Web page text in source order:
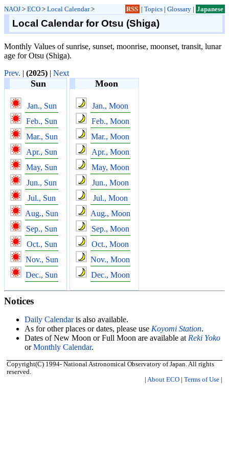
NAOJ > ECO > Local Calendar> RSS | Topics| Glossary| Japanese
Local Calendar for Otsu (Shiga)
Monthly Values of sunrise, sunset, moonrise, moonset, transit, lunar
age for Otsu (Shiga).
Prev. | (2025) | Next
Sun
Jan., Sun
Feb., Sun
Mar., Sun
Apr., Sun
May, Sun
Jun., Sun
Jul., Sun
Aug., Sun
Sep., Sun
Oct., Sun
Nov., Sun
Dec., Sun
Moon
Jan., Moon
Feb., Moon
Mar., Moon
Apr., Moon
May, Moon
Jun., Moon
Jul., Moon
Aug., Moon
Sep., Moon
Oct., Moon
Nov., Moon
Dec., Moon
Notices
Daily Calendaris also available.
As for other places or dates, please use Koyomi Station.
Dates of New Moon or Full Moon are available at Reki Yoko
orMonthly Calendar.
Copyright(C) 1994- National Astronomical Observatory of Japan. All rights
reserved.
| About ECO | Terms of Use |